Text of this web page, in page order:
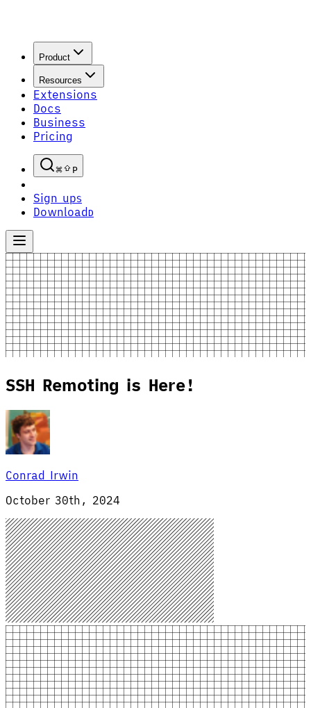
Product
Resources
Extensions
Docs
Business
Pricing
P
Sign upS
Download D
SSH Remoting is Here!
Conrad Irwin
October 30th, 2024